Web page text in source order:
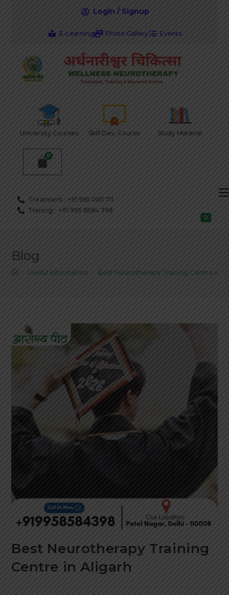
Login / Signup
E-Learning Photo Gallery Events
University Courses Skill Dev. Course Study Material
Treatment : +91 965 0611 711
Traning : +91 995 8584 398
0
Blog
Useful Information Best Neurotherapy Training Centre in
Best Neurotherapy Training
Centre in Aligarh